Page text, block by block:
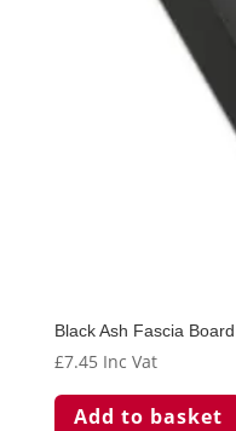
Black Ash Fascia
£7.45 Inc Vat
Add to basket